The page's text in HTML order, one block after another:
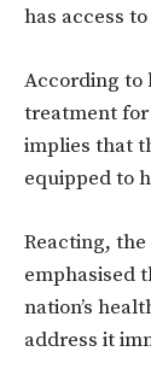
has access
According to
treatment
implies that
equipped to
Reacting, the
emphasised
nation’s
address it